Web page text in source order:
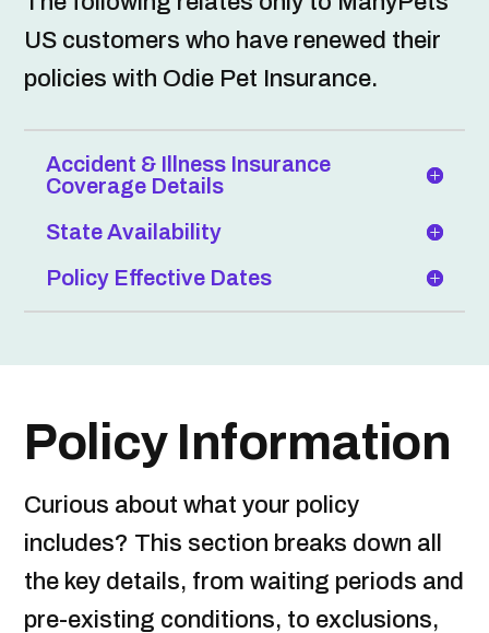
US customers who have renewed their
policies with Odie Pet Insurance.
Accident & Illness Insurance
Coverage Details
State Availability
Policy Effective Dates
Policy Information
Curious about what your policy
includes? This section breaks down all
the key details, from waiting periods and
pre-existing conditions, to exclusions,